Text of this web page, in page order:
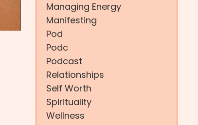
Managing Energy
Manifesting
Pod
Podc
Podcast
Relationships
Self Worth
Spirituality
Wellness